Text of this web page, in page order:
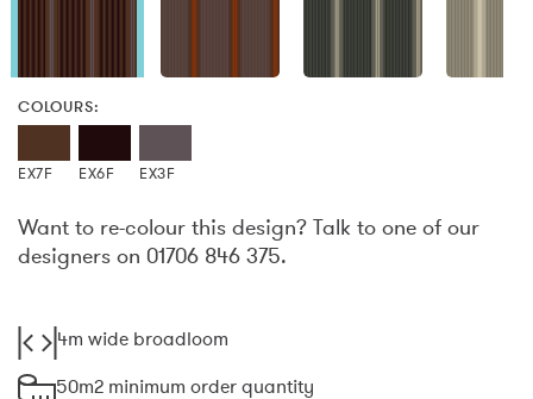
COLOURS:
EX7F EX6F EX3F
Want to re-colour this design? Talk to one of our
designers on 01706 846 375.
4m wide broadloom
50m2 minimum order quantity